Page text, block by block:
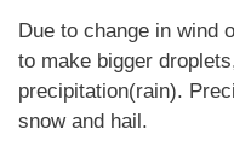
Due to change in wind
to make bigger
precipitation(rain).
snow and hail.